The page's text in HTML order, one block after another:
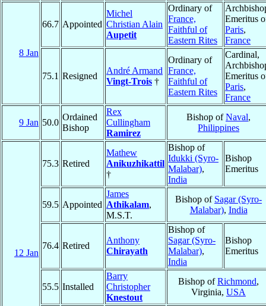
8 Jan
66.7 Appointed
Michel
Christian Alain
Aupetit
Ordinary of
France,
Faithful of
Eastern Rites
Emeritus
Paris,
France
75.1 Resigned
André Armand
Vingt-Trois †
Ordinary of
France,
Faithful of
Eastern Rites
Cardinal,
Emeritus
Paris,
France
9 Jan 50.0
Ordained
Bishop
Rex
Cullingham
Ramirez
Bishop ofNaval,
Philippines
12 Jan
75.3 Retired
Mathew
Anikuzhikattil
†
Bishop of
Idukki (Syro-
Malabar),
India
Bishop
Emeritus
59.5 Appointed
James
Athikalam,
M.S.T.
Bishop of Sagar (Syro-
Malabar), India
76.4 Retired
Anthony
Chirayath
Bishop of
Sagar (Syro-
Malabar),
India
Bishop
Emeritus
55.5 Installed
Barry
Christopher
Knestout
Bishop ofRichmond,
Virginia, USA